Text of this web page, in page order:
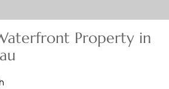
Property in